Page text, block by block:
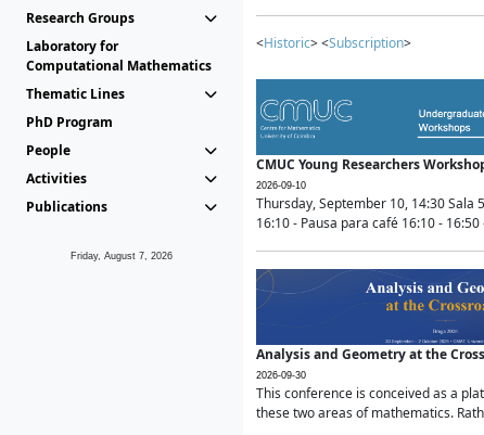
Research Groups
Laboratory for
Computational Mathematics
Thematic Lines
PhD Program
People
Activities
Publications
Friday, August 7, 2026
<Historic> <Subscription>
CMUC Young Researchers
2026-09-10
Thursday, September 10, 14:30 Sala
16:10 - Pausa para café 16:10 -
Analysis and Geometry at the
2026-09-30
This conference is conceived as a
these two areas of mathematics.